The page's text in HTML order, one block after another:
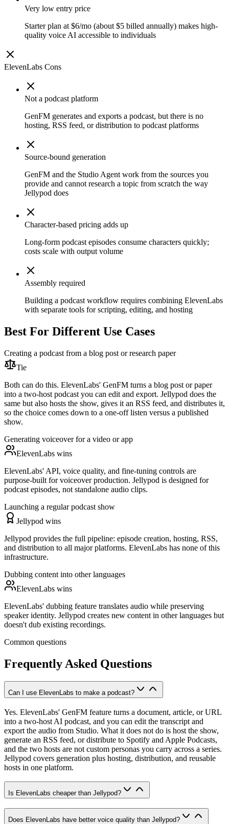
Very low entry price
Starter plan at $6/mo (about $5 billed annually) makes high-
quality voice AI accessible to individuals
ElevenLabs Cons
Not a podcast platform
GenFM generates and exports a podcast, but there is no
hosting, RSS feed, or distribution to podcast platforms
Source-bound generation
GenFM and the Studio Agent work from the sources you
provide and cannot research a topic from scratch the way
Jellypod does
Character-based pricing adds up
Long-form podcast episodes consume characters quickly;
costs scale with output volume
Assembly required
Building a podcast workflow requires combining ElevenLabs
with separate tools for scripting, editing, and hosting
Best For Different Use Cases
Creating a podcast from a blog post or research paper
Tie
Both can do this. ElevenLabs' GenFM turns a blog post or paper
into a two-host podcast you can edit and export. Jellypod does the
same but also hosts the show, gives it an RSS feed, and distributes it,
so the choice comes down to a one-off listen versus a published
show.
Generating voiceover for a video or app
ElevenLabs wins
ElevenLabs' API, voice quality, and fine-tuning controls are
purpose-built for voiceover production. Jellypod is designed for
podcast episodes, not standalone audio clips.
Launching a regular podcast show
Jellypod wins
Jellypod provides the full pipeline: episode creation, hosting, RSS,
and distribution to all major platforms. ElevenLabs has none of this
infrastructure.
Dubbing content into other languages
ElevenLabs wins
ElevenLabs' dubbing feature translates audio while preserving
speaker identity. Jellypod creates new content in other languages but
doesn't dub existing recordings.
Common questions
Frequently Asked Questions
Can I use ElevenLabs to make a podcast?
Yes. ElevenLabs' GenFM feature turns a document, article, or URL
into a two-host AI podcast, and you can edit the transcript and
export the audio from Studio. What it does not do is host the show,
generate an RSS feed, or distribute to Spotify and Apple Podcasts,
and the two hosts are not custom personas you carry across a series.
Jellypod covers generation plus hosting, distribution, and reusable
hosts in one platform.
Is ElevenLabs cheaper than Jellypod?
Does ElevenLabs have better voice quality than Jellypod?